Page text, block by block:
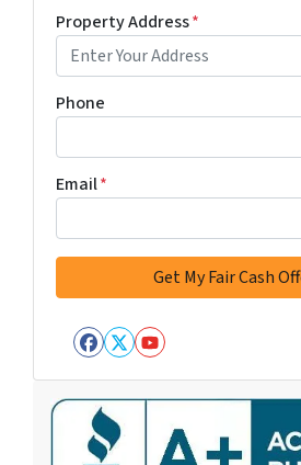
Property Address*
Phone
Email*
Facebook
Twitter
YouTube